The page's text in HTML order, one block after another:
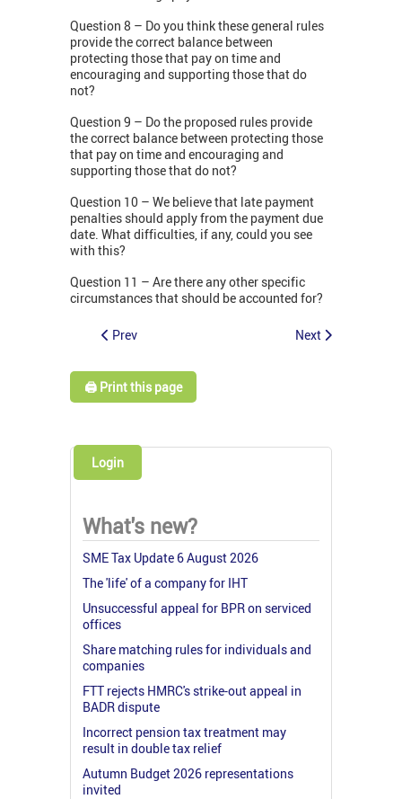
Question 8 – Do you think these general rules
provide the correct balance between
protecting those that pay on time and
encouraging and supporting those that do
not?
Question 9 – Do the proposed rules provide
the correct balance between protecting those
that pay on time and encouraging and
supporting those that do not?
Question 10 – We believe that late payment
penalties should apply from the payment due
date. What difficulties, if any, could you see
with this?
Question 11 – Are there any other specific
circumstances that should be accounted for?
Prev Next
🖨️ Print this page
Login
What's new?
SME Tax Update 6 August 2026
The 'life' of a company for IHT
Unsuccessful appeal for BPR on serviced
offices
Share matching rules for individuals and
companies
FTT rejects HMRC's strike-out appeal in
BADR dispute
Incorrect pension tax treatment may
result in double tax relief
Autumn Budget 2026 representations
invited